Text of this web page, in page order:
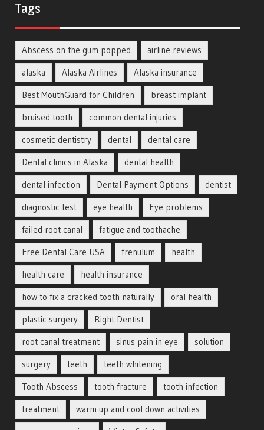
Tags
Abscess on the gum popped
airline reviews
alaska
Alaska Airlines
Alaska insurance
Best MouthGuard for Children
breast implant
bruised tooth
common dental injuries
cosmetic dentistry
dental
dental care
Dental clinics in Alaska
dental health
dental infection
Dental Payment Options
dentist
diagnostic test
eye health
Eye problems
failed root canal
fatigue and toothache
Free Dental Care USA
frenulum
health
health care
health insurance
how to fix a cracked tooth naturally
oral health
plastic surgery
Right Dentist
root canal treatment
sinus pain in eye
solution
surgery
teeth
teeth whitening
Tooth Abscess
tooth fracture
tooth infection
treatment
warm up and cool down activities